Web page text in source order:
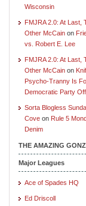
Wisconsin
FMJRA 2.0: At Last,
Other McCain on
vs. Robert E. Lee
FMJRA 2.0: At Last,
Other McCain on
Psycho-Tranny Is
Democratic Party
Sorta Blogless
Cove on Rule 5
Denim
THE AMAZING
Major Leagues
Ace of Spades HQ
Ed Driscoll